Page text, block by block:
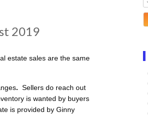
2019
estate sales are the same
. Sellers do reach out
is wanted by buyers
is provided by Ginny